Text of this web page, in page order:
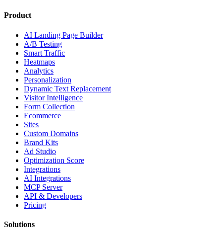
Product
AI Landing Page Builder
A/B Testing
Smart Traffic
Heatmaps
Analytics
Personalization
Dynamic Text Replacement
Visitor Intelligence
Form Collection
Ecommerce
Sites
Custom Domains
Brand Kits
Ad Studio
Optimization Score
Integrations
AI Integrations
MCP Server
API & Developers
Pricing
Solutions